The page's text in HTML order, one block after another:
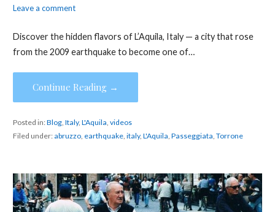
Leave a comment
Discover the hidden flavors of L’Aquila, Italy — a city that rose
from the 2009 earthquake to become one of…
Continue Reading →
Posted in:Blog, Italy, L'Aquila videos
Filed under: abruzzo, earthquake, italy, L'Aquila Passeggiata Torrone